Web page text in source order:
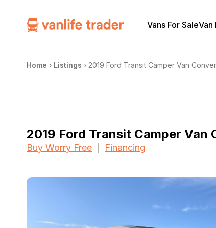
Vans For SaleVan
Home › Listings › 2019 Ford Transit Camper Van
2019 Ford Transit Camper
Buy Worry Free Financing